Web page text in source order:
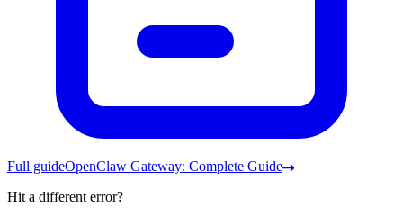
Full guideOpenClaw Gateway: Complete Guide
Hit a different error?